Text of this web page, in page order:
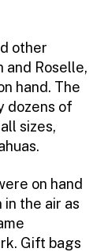
other
and Roselle,
hand. The
dozens of
sizes,
on hand
the air as
Gift bags